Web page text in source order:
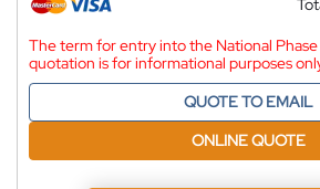
The term for entry into the National
quotation is for informational purposes
QUOTE TO EMAIL
ONLINE QUOTE